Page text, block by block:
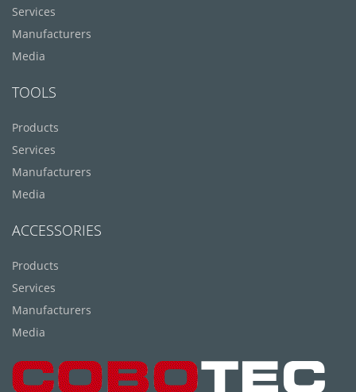
Services
Manufacturers
Media
TOOLS
Products
Services
Manufacturers
Media
ACCESSORIES
Products
Services
Manufacturers
Media